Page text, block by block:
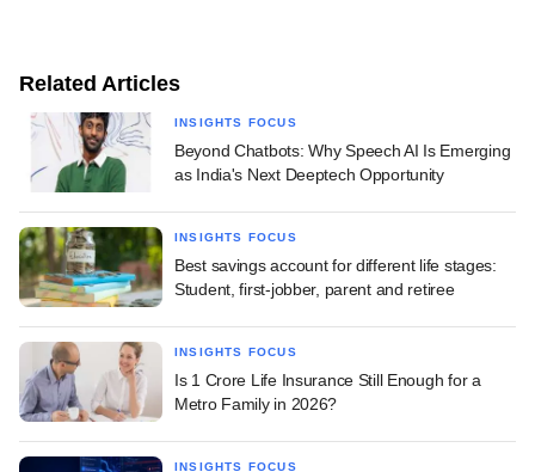
Related Articles
INSIGHTS FOCUS
Beyond Chatbots: Why Speech AI Is Emerging
as India's Next Deeptech Opportunity
INSIGHTS FOCUS
Best savings account for different life stages:
Student, first-jobber, parent and retiree
INSIGHTS FOCUS
Is 1 Crore Life Insurance Still Enough for a
Metro Family in 2026?
INSIGHTS FOCUS